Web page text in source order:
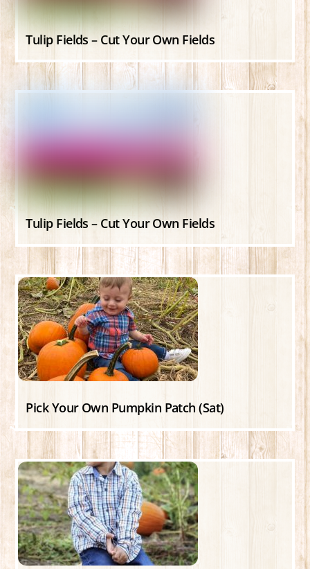
Tulip Fields – Cut Your Own Fields
Tulip Fields – Cut Your Own Fields
Pick Your Own Pumpkin Patch (Sat)